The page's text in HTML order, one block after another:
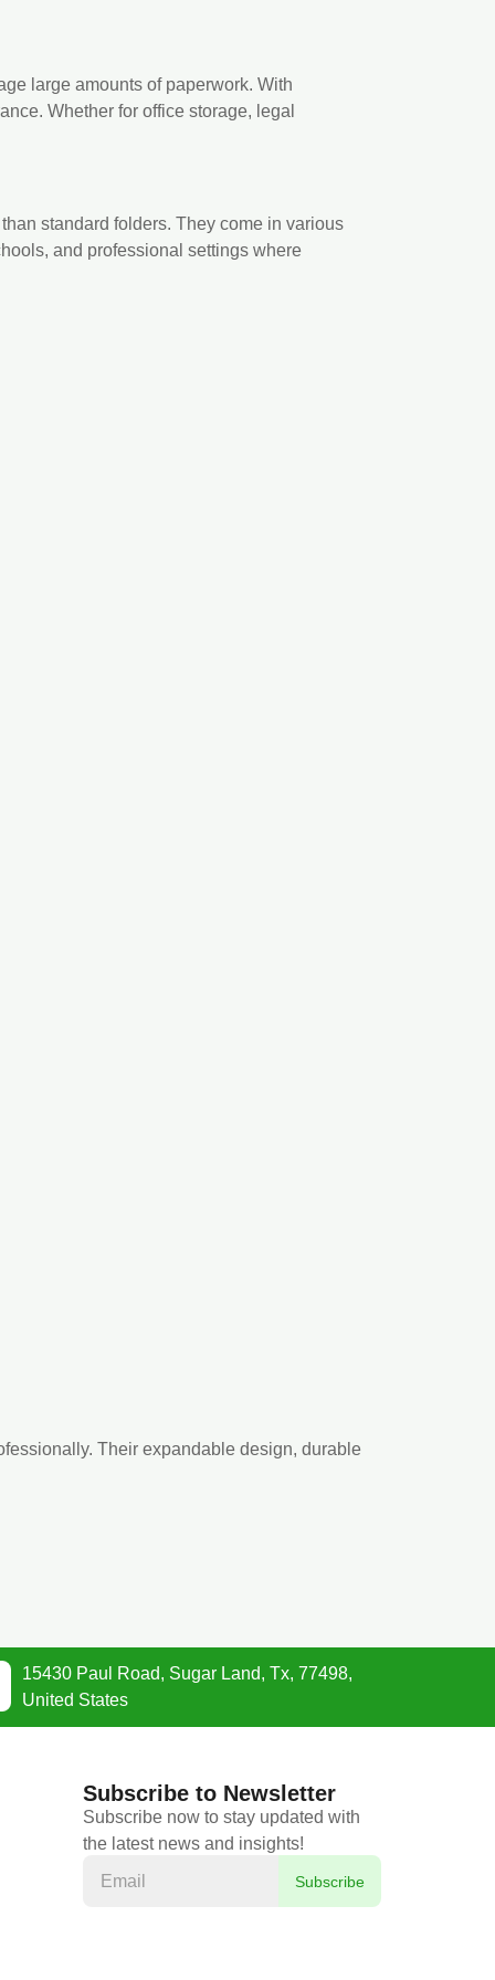
large amounts of paperwork. With
Whether for office storage, legal
standard folders. They come in various
and professional settings where
Their expandable design, durable
15430 Paul Road, Sugar Land, Tx, 77498,
United States
Subscribe to Newsletter
Subscribe now to stay updated with
the latest news and insights!
Subscribe